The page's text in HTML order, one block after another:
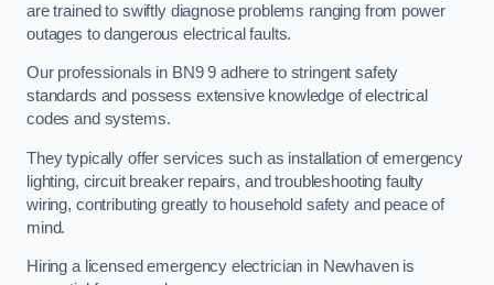
are trained to swiftly diagnose problems ranging from power
outages to dangerous electrical faults.
Our professionals in BN9 9 adhere to stringent safety
standards and possess extensive knowledge of electrical
codes and systems.
They typically offer services such as installation of emergency
lighting, circuit breaker repairs, and troubleshooting faulty
wiring, contributing greatly to household safety and peace of
mind.
Hiring a licensed emergency electrician in Newhaven is